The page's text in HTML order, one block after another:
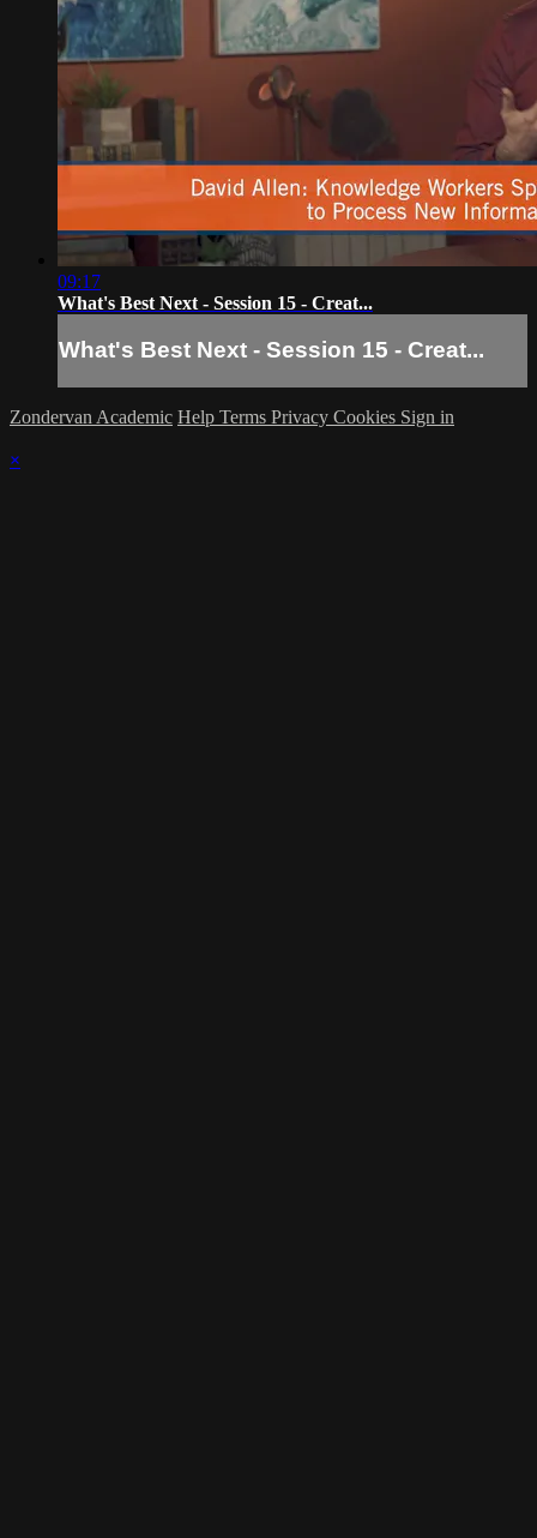
09:17
What's Best Next - Session 15 - Creat...
What's Best Next - Session 15 - Creat...
Zondervan Academic Help Terms Privacy Cookies Sign in
×